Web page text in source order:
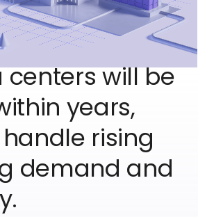
centerswillbe
ithin years,
handle rising
demand and
y.